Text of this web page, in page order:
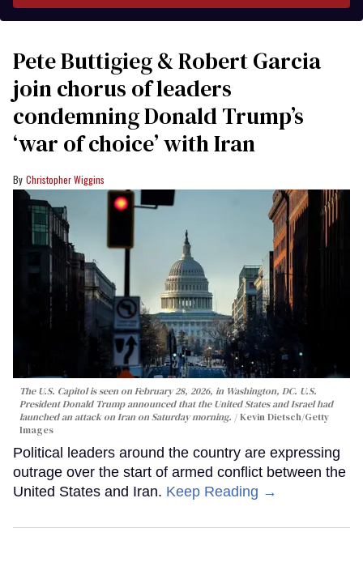
Pete Buttigieg & Robert Garcia
join chorus of leaders
condemning Donald Trump’s
‘war of choice’ with Iran
Christopher Wiggins
The U.S. Capitol is seen on February 28, 2026, in Washington, DC. U.S.
President Donald Trump announced that the United States and Israel had
launched an attack on Iran on Saturday morning.
Kevin Dietsch/Getty
Images
Political leaders around the country are expressing
outrage over the start of armed conflict between the
United States and Iran. Keep Reading →